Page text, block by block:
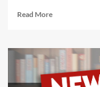
Read MoreRead
New
Game
Release
–